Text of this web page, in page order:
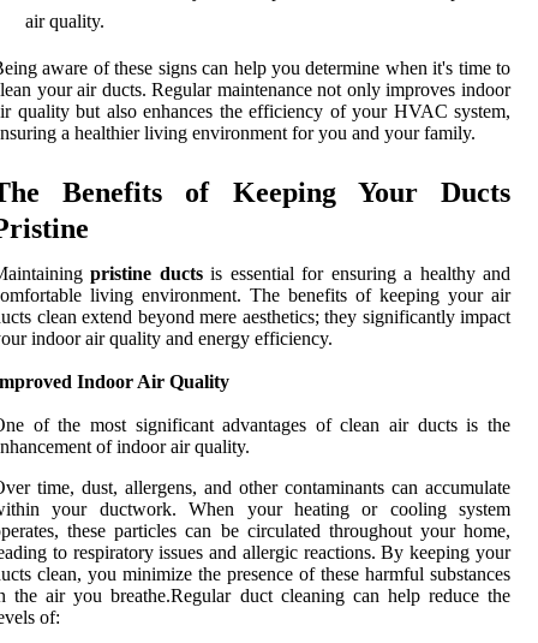
air quality.
aware of these signs can help you determine when it's time to
your air ducts. Regular maintenance not only improves indoor
quality but also enhances the efficiency of your HVAC system,
a healthier living environment for you and your family.
Benefits of Keeping Your Ducts
pristine ductsis essential for ensuring a healthy and
living environment. The benefits of keeping your air
clean extend beyond mere aesthetics; they significantly impact
indoor air quality and energy efficiency.
Indoor Air Quality
of the most significant advantages of clean air ducts is the
of indoor air quality.
time, dust, allergens, and other contaminants can accumulate
your ductwork. When your heating or cooling system
these particles can be circulated throughout your home,
to respiratory issues and allergic reactions. By keeping your
clean, you minimize the presence of these harmful substances
the air you breathe.Regular duct cleaning can help reduce the
of: